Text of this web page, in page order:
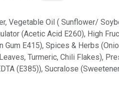
Vegetable Oil ( Sunflower/
(Acetic Acid E260), High
Gum E415), Spices & Herbs
Turmeric, Chili Flakes),
(E385)), Sucralose